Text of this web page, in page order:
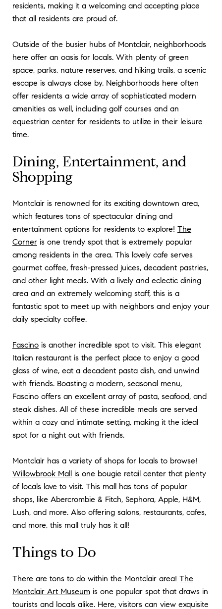
residents, making it a welcoming and accepting place
that all residents are proud of.
Outside of the busier hubs of Montclair, neighborhoods
here offer an oasis for locals. With plenty of green
space, parks, nature reserves, and hiking trails, a scenic
escape is always close by. Neighborhoods here often
offer residents a wide array of sophisticated modern
amenities as well, including golf courses and an
equestrian center for residents to utilize in their leisure
time.
Dining, Entertainment, and
Shopping
Montclair is renowned for its exciting downtown area,
which features tons of spectacular dining and
entertainment options for residents to explore! The
Corner is one trendy spot that is extremely popular
among residents in the area. This lovely cafe serves
gourmet coffee, fresh-pressed juices, decadent pastries,
and other light meals. With a lively and eclectic dining
area and an extremely welcoming staff, this is a
fantastic spot to meet up with neighbors and enjoy your
daily specialty coffee.
Fascino is another incredible spot to visit. This elegant
Italian restaurant is the perfect place to enjoy a good
glass of wine, eat a decadent pasta dish, and unwind
with friends. Boasting a modern, seasonal menu,
Fascino offers an excellent array of pasta, seafood, and
steak dishes. All of these incredible meals are served
within a cozy and intimate setting, making it the ideal
spot for a night out with friends.
Montclair has a variety of shops for locals to browse!
Willowbrook Mall is one bougie retail center that plenty
of locals love to visit. This mall has tons of popular
shops, like Abercrombie & Fitch, Sephora, Apple, H&M,
Lush, and more. Also offering salons, restaurants, cafes,
and more, this mall truly has it all!
Things to Do
There are tons to do within the Montclair area! The
Montclair Art Museum is one popular spot that draws in
tourists and locals alike. Here, visitors can view exquisite